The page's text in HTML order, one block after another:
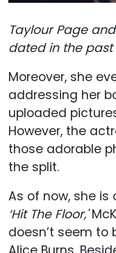
Taylour Page
dated in the past
Moreover, she
addressing her
uploaded
However, the
those adorable
the split.
As of now, she
‘Hit The Floor,'
doesn’t seem to